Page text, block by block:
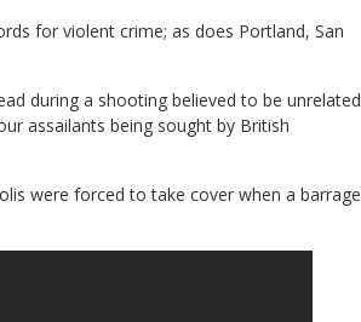
for violent crime; as does Portland, San
during a shooting believed to be unrelated
assailants being sought by British
were forced to take cover when a barrage